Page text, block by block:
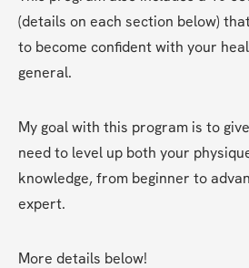
(details on each section below)
to become confident with your
general.
My goal with this program is to
need to level up both your
knowledge, from beginner to
expert.
More details below!